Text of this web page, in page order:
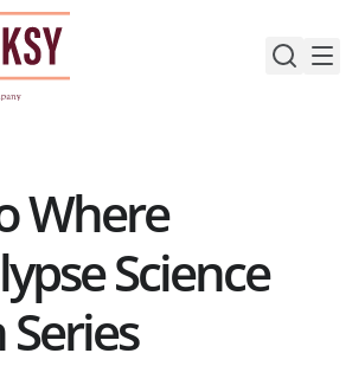
Where
Science